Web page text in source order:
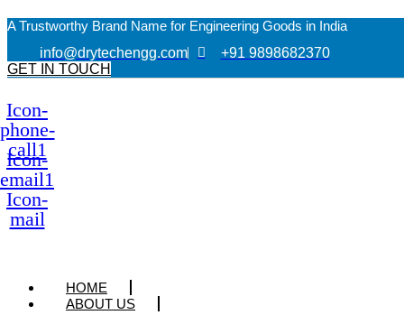
A Trustworthy Brand Name for Engineering Goods in India
info@drytechengg.com
+91 9898682370
GET IN TOUCH
Icon-
phone-
call1
Icon-
email1
Icon-
mail
HOME
ABOUT US